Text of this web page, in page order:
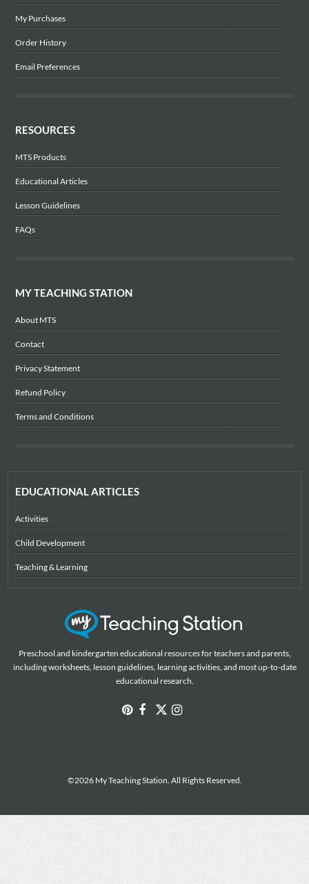
My Purchases
Order History
Email Preferences
RESOURCES
MTS Products
Educational Articles
Lesson Guidelines
FAQs
MY TEACHING STATION
About MTS
Contact
Privacy Statement
Refund Policy
Terms and Conditions
EDUCATIONAL ARTICLES
Activities
Child Development
Teaching & Learning
Preschool and kindergarten educational resources for teachers and parents,
including worksheets, lesson guidelines, learning activities, and most up-to-date
educational research.
©2026 My Teaching Station. All Rights Reserved.